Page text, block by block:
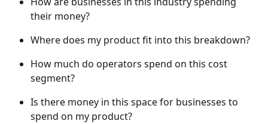
their money?
Where does my product fit into this breakdown?
How much do operators spend on this cost
segment?
Is there money in this space for businesses to
spend on my product?